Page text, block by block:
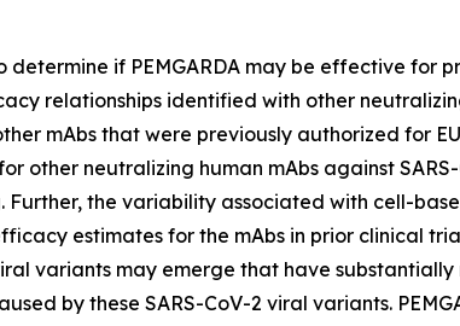
determine if PEMGARDA may be effective for
relationships identified with other
mAbs that were previously authorized for
other neutralizing human mAbs against
the variability associated with cell-
estimates for the mAbs in prior clinical
variants may emerge that have
by these SARS-CoV-2 viral variants.